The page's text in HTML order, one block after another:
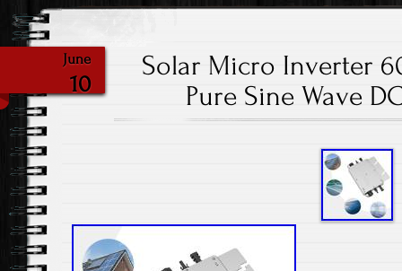
June
10
Solar Micro Inverter
Pure Sine Wave